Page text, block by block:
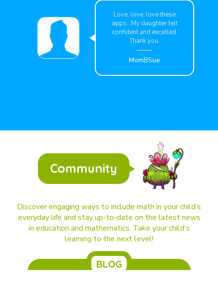
Love, love, love these
apps...My daughter felt
confident and excelled.
Thank you.
MomBSue
Community
Discover engaging ways to include math in your child’s
everyday life and stay up-to-date on the latest news
in education and mathematics. Take your child’s
learning to the next level!
BLOG